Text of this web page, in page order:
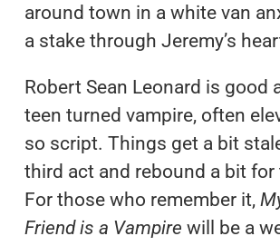
around town in a white van
a stake through Jeremy’s
Robert Sean Leonard is good
teen turned vampire, often
so script. Things get a bit
third act and rebound a bit for
For those who remember it,
Friend is a Vampire will be a